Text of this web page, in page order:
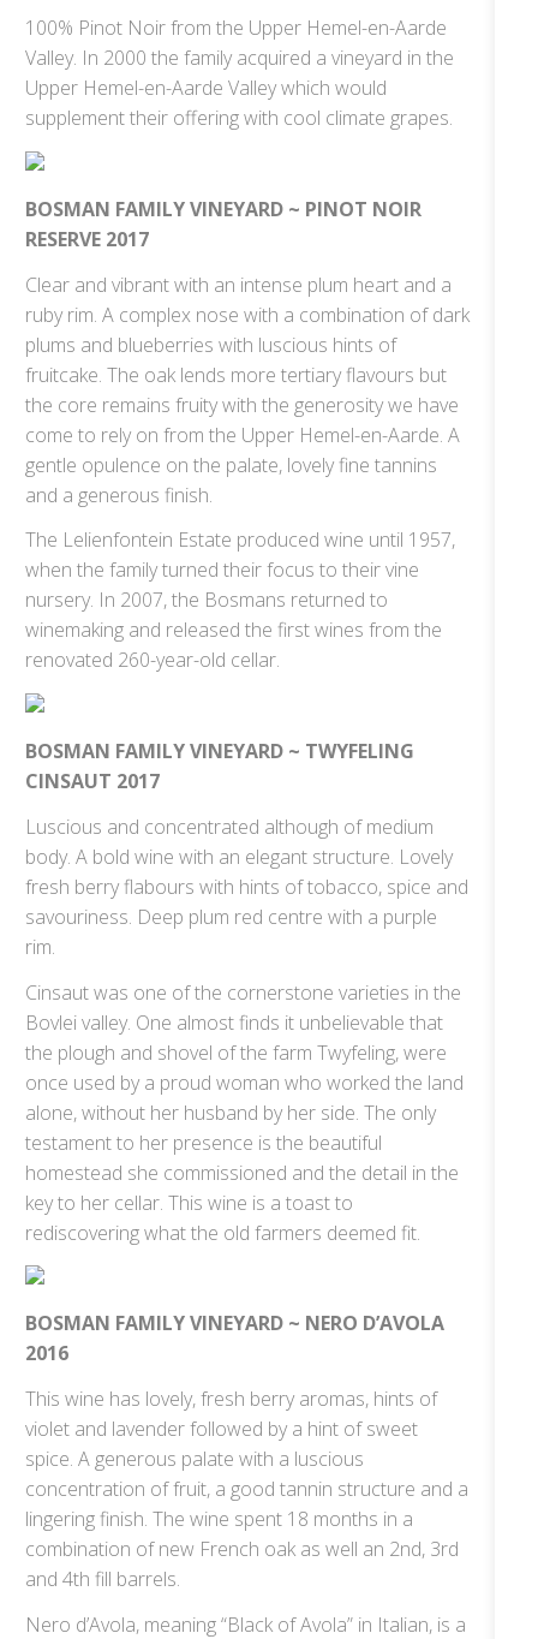
100% Pinot Noir from the Upper Hemel-en-Aarde
Valley. In 2000 the family acquired a vineyard in the
Upper Hemel-en-Aarde Valley which would
supplement their offering with cool climate grapes.
BOSMAN FAMILY VINEYARD ~ PINOT NOIR
RESERVE 2017
Clear and vibrant with an intense plum heart and a
ruby rim. A complex nose with a combination of dark
plums and blueberries with luscious hints of
fruitcake. The oak lends more tertiary flavours but
the core remains fruity with the generosity we have
come to rely on from the Upper Hemel-en-Aarde. A
gentle opulence on the palate, lovely fine tannins
and a generous finish.
The Lelienfontein Estate produced wine until 1957,
when the family turned their focus to their vine
nursery. In 2007, the Bosmans returned to
winemaking and released the first wines from the
renovated 260-year-old cellar.
BOSMAN FAMILY VINEYARD ~ TWYFELING
CINSAUT 2017
Luscious and concentrated although of medium
body. A bold wine with an elegant structure. Lovely
fresh berry flabours with hints of tobacco, spice and
savouriness. Deep plum red centre with a purple
rim.
Cinsaut was one of the cornerstone varieties in the
Bovlei valley. One almost finds it unbelievable that
the plough and shovel of the farm Twyfeling, were
once used by a proud woman who worked the land
alone, without her husband by her side. The only
testament to her presence is the beautiful
homestead she commissioned and the detail in the
key to her cellar. This wine is a toast to
rediscovering what the old farmers deemed fit.
BOSMAN FAMILY VINEYARD ~ NERO D’AVOLA
2016
This wine has lovely, fresh berry aromas, hints of
violet and lavender followed by a hint of sweet
spice. A generous palate with a luscious
concentration of fruit, a good tannin structure and a
lingering finish. The wine spent 18 months in a
combination of new French oak as well an 2nd, 3rd
and 4th fill barrels.
Nero d’Avola, meaning “Black of Avola” in Italian, is a